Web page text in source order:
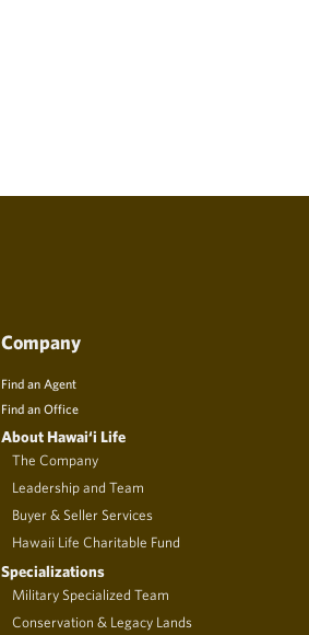
Company
Find an Agent
Find an Office
About Hawai‘i Life
The Company
Leadership and Team
Buyer & Seller Services
Hawaii Life Charitable Fund
Specializations
Military Specialized Team
Conservation & Legacy Lands